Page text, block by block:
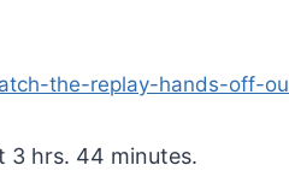
the-replay-hands-off-
3 hrs. 44 minutes.